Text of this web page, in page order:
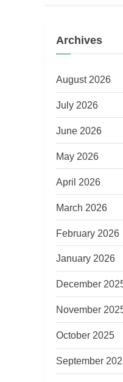
Archives
August 2026
July 2026
June 2026
May 2026
April 2026
March 2026
February 2026
January 2026
December
November
October 2025
September